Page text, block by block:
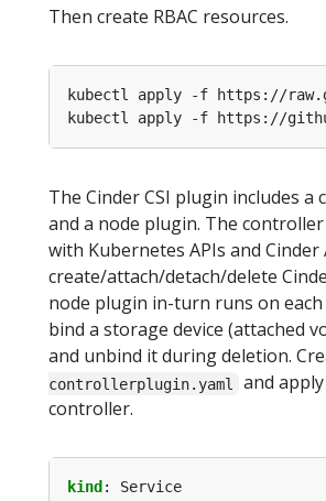
Then create RBAC resources.
The Cinder CSI plugin includes
and a node plugin. The
with Kubernetes APIs and Cinder
create/attach/detach/delete
node plugin in-turn runs on
bind a storage device (attached
and unbind it during deletion.
controllerplugin.yaml
and
controller.
kind :
Service